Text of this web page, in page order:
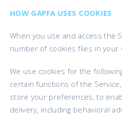
HOW GAPFA USES COOKIES
When you use and access the
number of cookies files in your
We use cookies for the
certain functions of the
store your preferences, to
delivery, including behavioral